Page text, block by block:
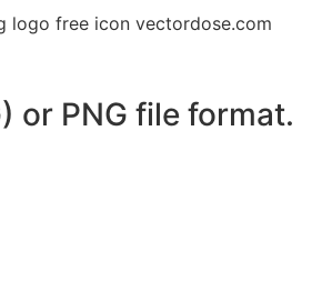
or PNG file format.